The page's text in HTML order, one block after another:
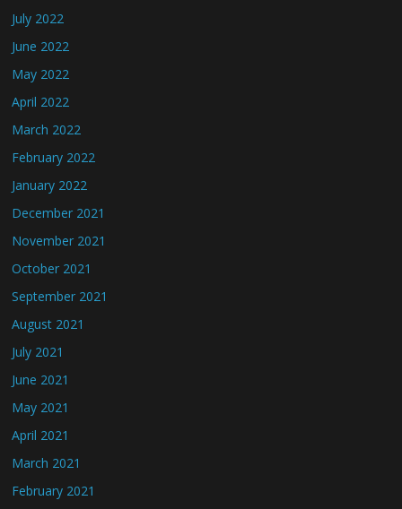
July 2022
June 2022
May 2022
April 2022
March 2022
February 2022
January 2022
December 2021
November 2021
October 2021
September 2021
August 2021
July 2021
June 2021
May 2021
April 2021
March 2021
February 2021